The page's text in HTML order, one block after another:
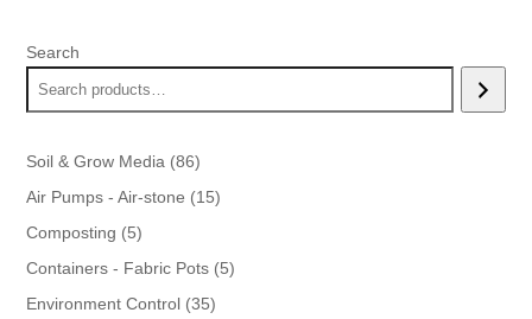
Search
Soil & Grow Media 8686
products
Air Pumps - Air-stone 1515
Composting 55
products
Containers - Fabric Pots 55
Environment Control 3535